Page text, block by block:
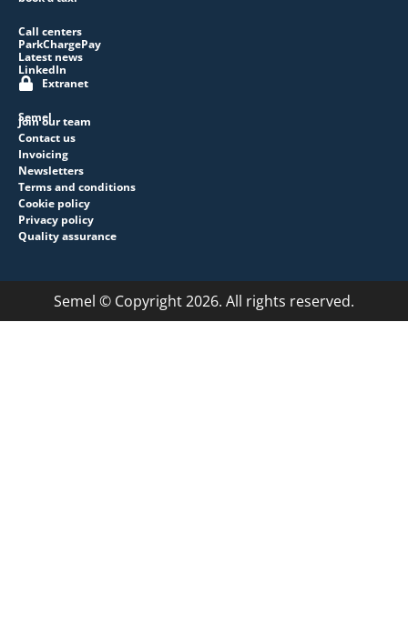
Call centers
ParkChargePay
Latest news
LinkedIn
Extranet
Semel
Join our team
Contact us
Invoicing
Newsletters
Terms and conditions
Cookie policy
Privacy policy
Quality assurance
Semel © Copyright 2026. All rights reserved.